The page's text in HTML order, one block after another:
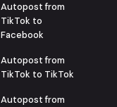
Autopost from
TikTok to
Facebook
Autopost from
TikTok to TikTok
Autopost from